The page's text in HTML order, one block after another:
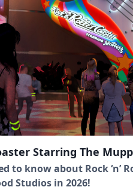
Starring The
to know about Rock ‘n’
Studios in 2026!